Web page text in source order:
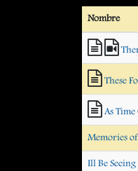
Nombre
These
As Time
Memories
Ill Be